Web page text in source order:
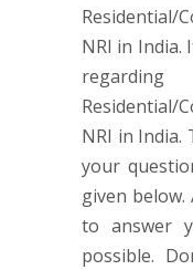
Residential/
NRI in India.
NRI in
your
given below.
to answer
possible.